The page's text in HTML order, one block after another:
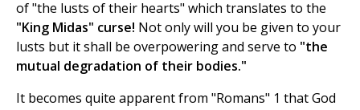
of "the lusts of their hearts" which translates to the
"King Midas" curse! Not only will you be given to your
lusts but it shall be overpowering and serve to "the
mutual degradation of their bodies."
It becomes quite apparent from "Romans" 1 that God